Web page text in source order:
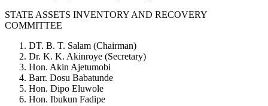
STATE ASSETS INVENTORY AND RECOVERY
COMMITTEE
DT. B. T. Salam (Chairman)
Dr. K. K. Akinroye (Secretary)
Hon. Akin Ajetumobi
Barr. Dosu Babatunde
Hon. Dipo Eluwole
Hon. Ibukun Fadipe